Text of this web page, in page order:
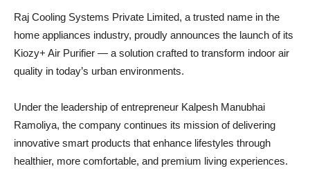
Raj Cooling Systems Private Limited, a trusted name in the
home appliances industry, proudly announces the launch of its
Kiozy+ Air Purifier — a solution crafted to transform indoor air
quality in today’s urban environments.
Under the leadership of entrepreneur Kalpesh Manubhai
Ramoliya, the company continues its mission of delivering
innovative smart products that enhance lifestyles through
healthier, more comfortable, and premium living experiences.